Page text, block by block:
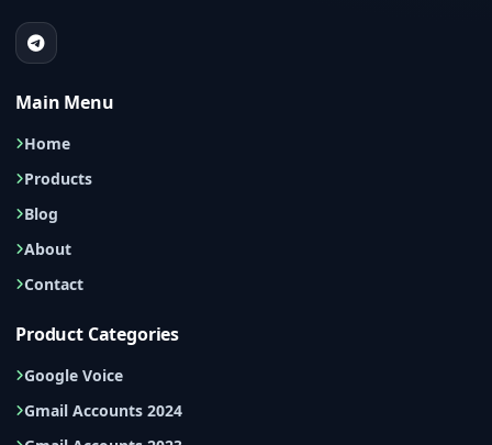
Main Menu
Home
Products
Blog
About
Contact
Product Categories
Google Voice
Gmail Accounts 2024